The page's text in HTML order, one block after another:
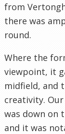
from
there was
round.
Where the
viewpoint, it
midfield, and
creativity.
was down on
and it was